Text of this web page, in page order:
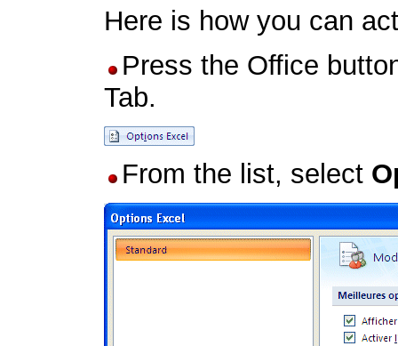
Here is how you can
Press the Office
Tab.
From the list, select